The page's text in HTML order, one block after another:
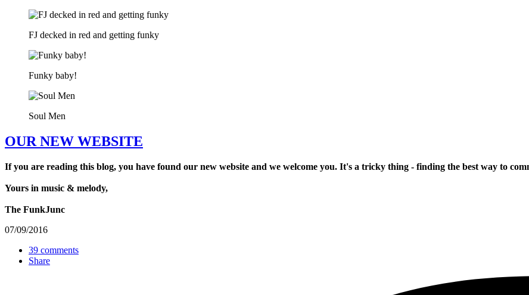
FJ decked in red and getting funky
Funky baby!
Soul Men
OUR NEW WEBSITE
If you are reading this blog, you have found our new website and we welcome you. It's a tricky thing - finding the best way to
Yours in music & melody,
The FunkJunc
07/09/2016
39 comments
Share